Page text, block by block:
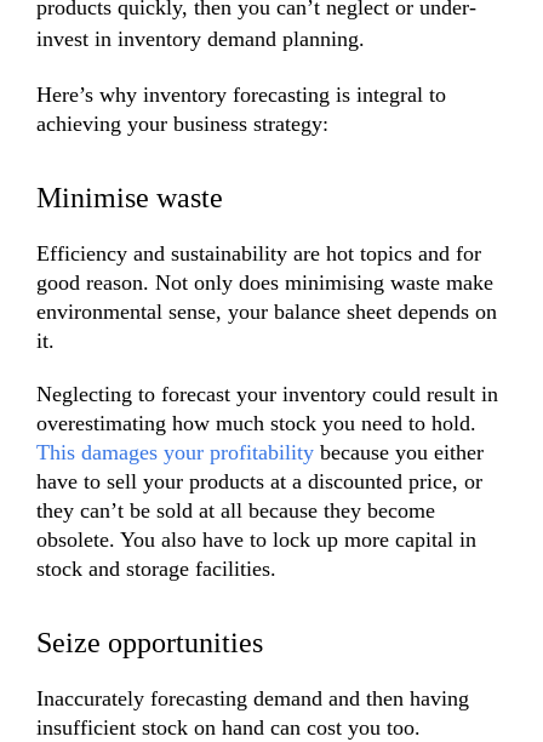
products quickly, then you can’t neglect or under-
invest in inventory demand planning.
Here’s why inventory forecasting is integral to
achieving your business strategy:
Minimise waste
Efficiency and sustainability are hot topics and for
good reason. Not only does minimising waste make
environmental sense, your balance sheet depends on
it.
Neglecting to forecast your inventory could result in
overestimating how much stock you need to hold.
This damages your profitability because you either
have to sell your products at a discounted price, or
they can’t be sold at all because they become
obsolete. You also have to lock up more capital in
stock and storage facilities.
Seize opportunities
Inaccurately forecasting demand and then having
insufficient stock on hand can cost you too.